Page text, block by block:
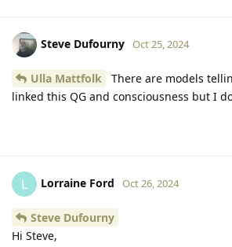
Steve Dufourny Oct 25, 2024
Ulla Mattfolk
There are models
linked this QG and consciousness but I
L Lorraine Ford Oct 26, 2024
Steve Dufourny
Hi Steve,